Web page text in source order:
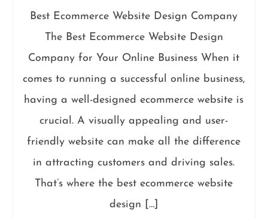
Best Ecommerce Website Design Company
The Best Ecommerce Website Design
Company for Your Online Business When it
comes to running a successful online business,
having a well-designed ecommerce website is
crucial. A visually appealing and user-
friendly website can make all the difference
in attracting customers and driving sales.
That’s where the best ecommerce website
design […]